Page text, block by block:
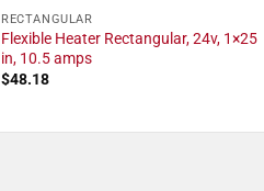
RECTANGULAR
Flexible Heater Rectangular, 24v, 1×25
in, 10.5 amps
$48.18